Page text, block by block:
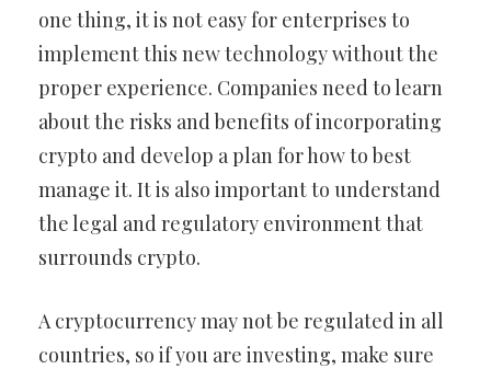
one thing, it is not easy for enterprises to
implement this new technology without the
proper experience. Companies need to learn
about the risks and benefits of incorporating
crypto and develop a plan for how to best
manage it. It is also important to understand
the legal and regulatory environment that
surrounds crypto.
A cryptocurrency may not be regulated in all
countries, so if you are investing, make sure